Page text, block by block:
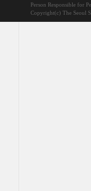
Person Responsible for
Copyright(c) The Seoul